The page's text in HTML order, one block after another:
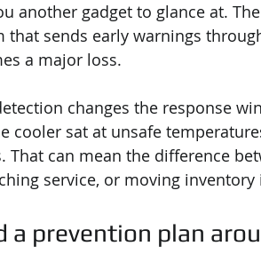
another gadget to glance at.
that sends early warnings
a major loss.
changes the response
cooler sat at unsafe
That can mean the difference
service, or moving
a prevention plan